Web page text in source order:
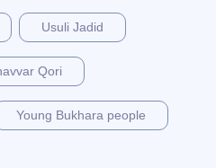
Usuli Jadid
Qori
Young Bukhara people